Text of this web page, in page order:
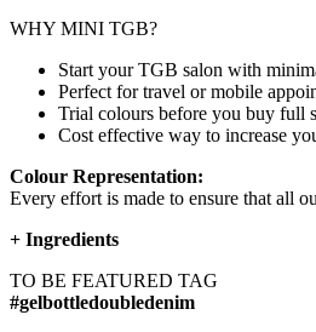
WHY MINI TGB?
Start your TGB salon with
Perfect for travel or mobile
Trial colours before you buy full
Cost effective way to increase
Colour Representation:
Every effort is made to ensure that all
+ Ingredients
TO BE FEATURED TAG
#gelbottledoubledenim